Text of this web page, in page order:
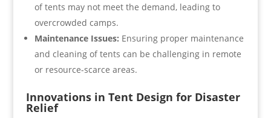
of tents may not meet the demand, leading to
overcrowded camps.
Maintenance Issues: Ensuring proper maintenance
and cleaning of tents can be challenging in remote
or resource-scarce areas.
Innovations in Tent Design for Disaster
Relief